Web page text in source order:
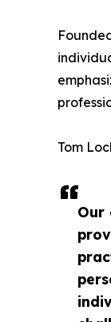
Our
Tom